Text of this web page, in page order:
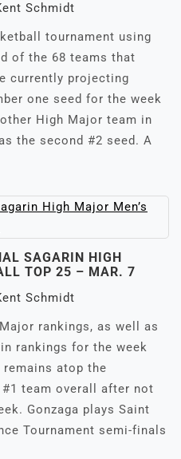
Schmidt
tournament using
of the 68 teams that
currently projecting
one seed for the week
High Major team in
the second #2 seed. A
SAGARIN HIGH
TOP 25 – MAR. 7
Schmidt
rankings, as well as
rankings for the week
remains atop the
team overall after not
Gonzaga plays Saint
Tournament semi-finals